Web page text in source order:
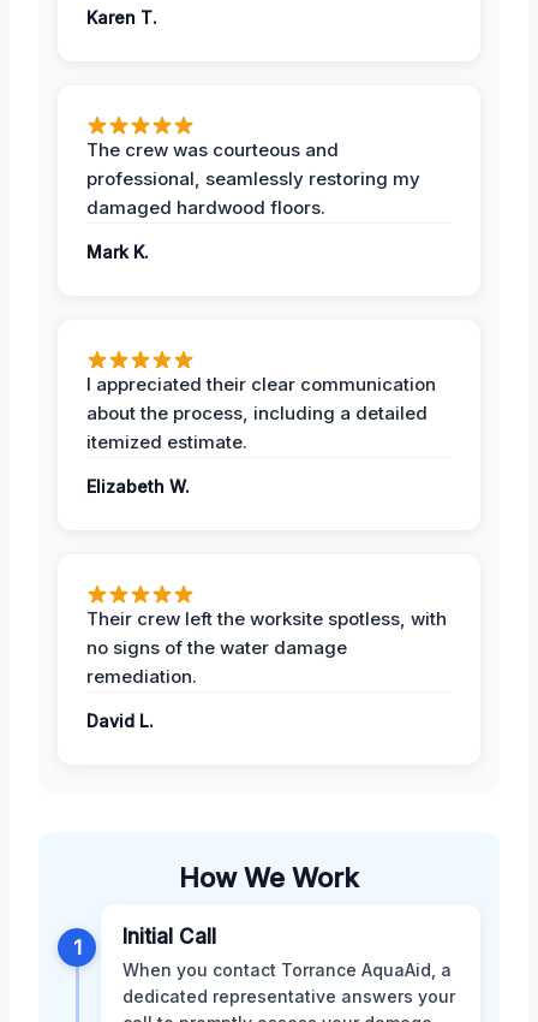
Karen T.
The crew was courteous and
professional, seamlessly restoring my
damaged hardwood floors.
Mark K.
I appreciated their clear communication
about the process, including a detailed
itemized estimate.
Elizabeth W.
Their crew left the worksite spotless, with
no signs of the water damage
remediation.
David L.
How We Work
1 Initial Call
When you contact Torrance AquaAid, a
dedicated representative answers your